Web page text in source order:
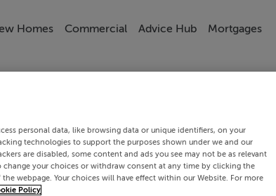
Homes Commercial Advice Hub Mortgages
personal data, like browsing data or unique identifiers, on your
technologies to support the purposes shown under we and our
are disabled, some content and ads you see may not be as relevant
change your choices or withdraw consent at any time by clicking the
webpage. Your choices will have effect within our Website. For more
Policy